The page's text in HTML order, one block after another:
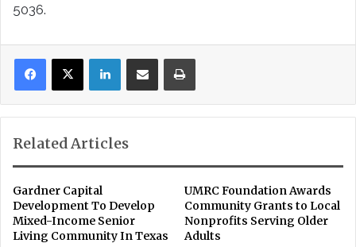
5036.
LinkedInShare via Email Print
Related Articles
Gardner Capital
Development To Develop
Mixed-Income Senior
Living Community In Texas
UMRC Foundation Awards
Community Grants to Local
Nonprofits Serving Older
Adults